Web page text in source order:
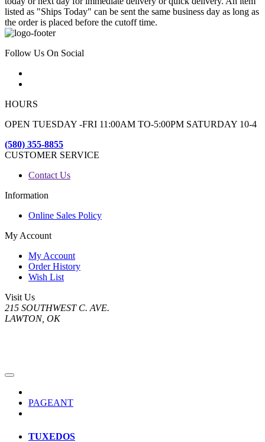
listed as "Ships Today" can be sent the same business day as long as
the order is placed before the cutoff time.
Follow Us On Social
HOURS
OPEN TUESDAY -FRI 11:00AM TO-5:00PM SATURDAY 10-4
(580) 355-8855
CUSTOMER SERVICE
Contact Us
Information
Online Sales Policy
My Account
My Account
Order History
Wish List
Visit Us
215 SOUTHWEST C. AVE.
LAWTON, OK
PAGEANT
TUXEDOS